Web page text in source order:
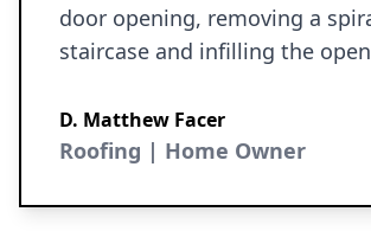
door opening, removing a
staircase and infilling the
also involved reworking
closet walls to extend an
excellent throughout. The
D. Matthew Facer
Roofing | Home Owner